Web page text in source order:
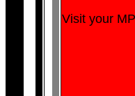
Visit your